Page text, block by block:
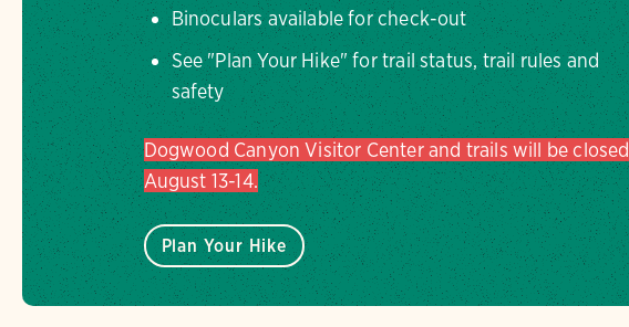
Binoculars available for check-out
See "Plan Your Hike" for trail status, trail rules and
safety
Dogwood Canyon Visitor Center and trails will be closed
August 13-14.
Plan Your Hike